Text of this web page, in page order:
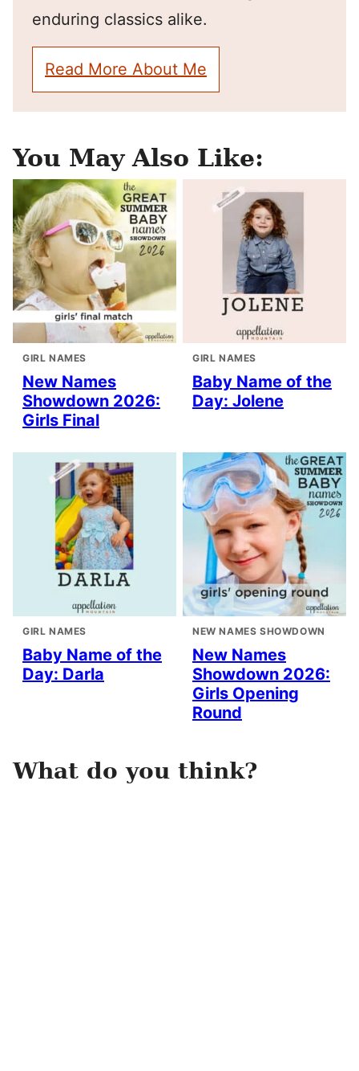
enduring classics alike.
Read More About Me
You May Also Like:
GIRL NAMES
New Names
Showdown 2026:
Girls Final
GIRL NAMES
Baby Name of the
Day: Jolene
GIRL NAMES
Baby Name of the
Day: Darla
NEW NAMES SHOWDOWN
New Names
Showdown 2026:
Girls Opening
Round
What do you think?